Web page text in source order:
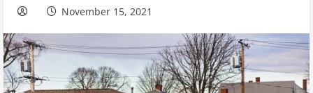
November 15, 2021